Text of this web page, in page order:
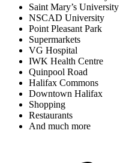
Saint Mary’s University
NSCAD University
Point Pleasant Park
Supermarkets
VG Hospital
IWK Health Centre
Quinpool Road
Halifax Commons
Downtown Halifax
Shopping
Restaurants
And much more